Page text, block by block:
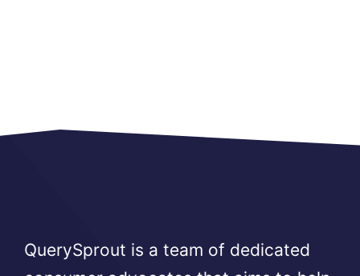
QuerySprout is a team of dedicated